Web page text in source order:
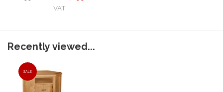
VAT
Recently viewed...
SALE